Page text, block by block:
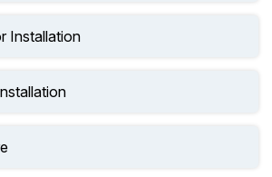
Installation